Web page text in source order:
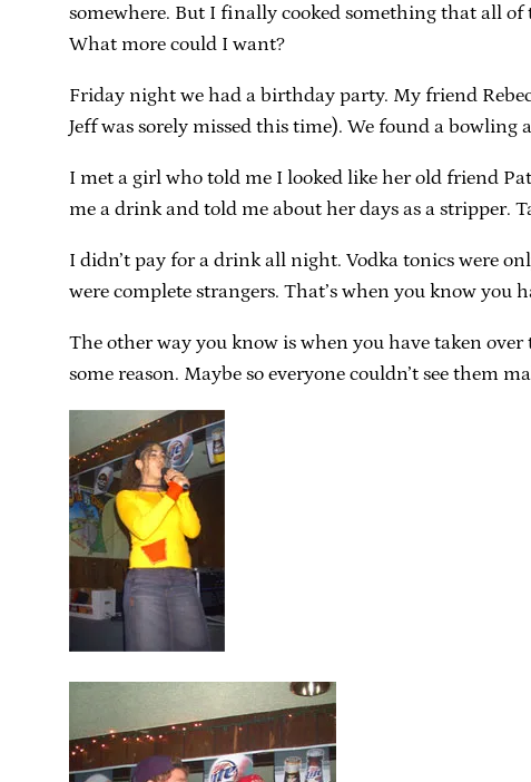
somewhere. But I finally cooked something that all of
What more could I want?
Friday night we had a birthday party. My friend
Jeff was sorely missed this time). We found a
I met a girl who told me I looked like her old friend
me a drink and told me about her days as a stripper.
I didn’t pay for a drink all night. Vodka tonics were
were complete strangers. That’s when you know you
The other way you know is when you have taken
some reason. Maybe so everyone couldn’t see them